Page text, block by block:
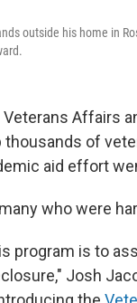
outside his home in
Affairs
thousands of
aid effort
who were
program is to
Josh